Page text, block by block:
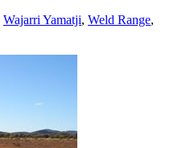
Wajarri Yamatji, Weld Range,